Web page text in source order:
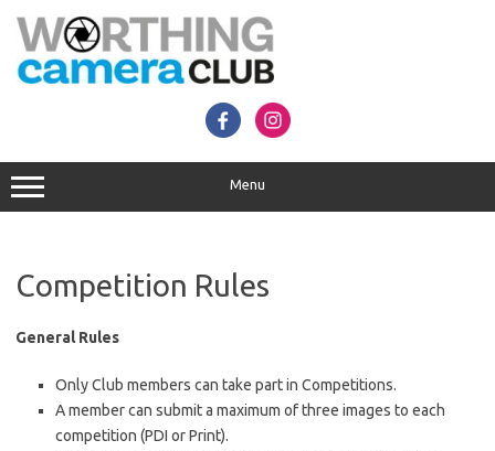
content
Menu
Competition Rules
GeneralRules
Only Club members can take part in Competitions.
A member can submit a maximum of three images to each
competition (PDI or Print).